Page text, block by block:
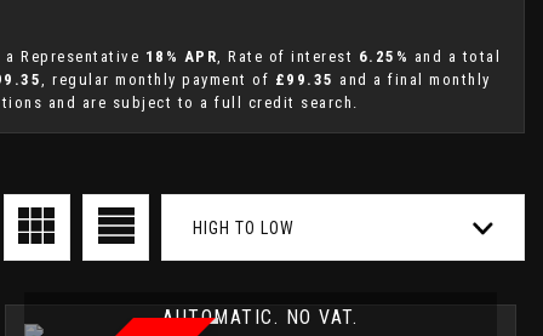
Representative 18% APR, Rate of interest 6.25% and a total
, regular monthly payment of £99.35 and a final monthly
and are subject to a full credit search.
HIGH TO LOW
AUTOMATIC. NO VAT.